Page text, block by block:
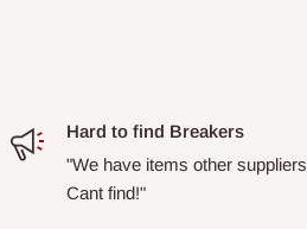
Hard to find Breakers
"We have items other suppliers
Cant find!"